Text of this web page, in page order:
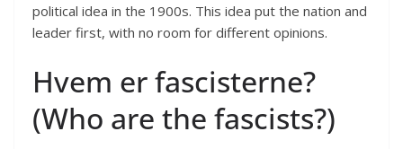
political idea in the 1900s. This idea put the nation and
leader first, with no room for different opinions.
Hvem er fascisterne?
(Who are the fascists?)